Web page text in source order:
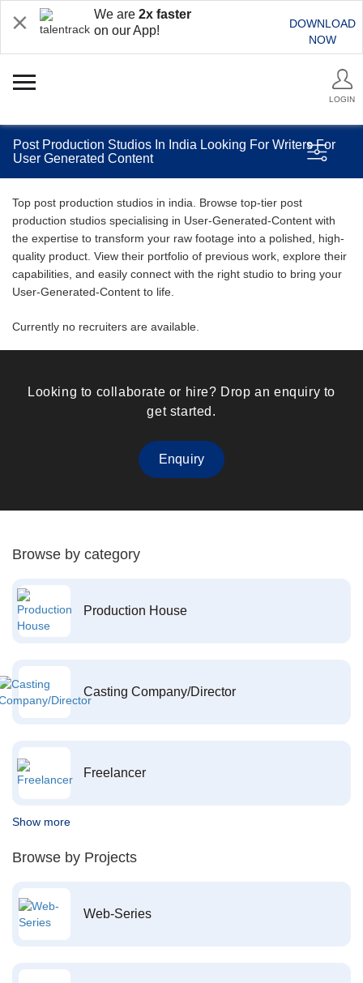
We are 2x faster
on our App!
DOWNLOAD
NOW
LOGIN
Post Production Studios In India Looking For Writers For
User Generated Content
Top post production studios in india. Browse top-tier post
production studios specialising in User-Generated-Content with
the expertise to transform your raw footage into a polished, high-
quality product. View their portfolio of previous work, explore their
capabilities, and easily connect with the right studio to bring your
User-Generated-Content to life.
Currently no recruiters are available.
Looking to collaborate or hire? Drop an enquiry to
get started.
Enquiry
Browse by category
Production House
Casting Company/Director
Freelancer
Show more
Browse by Projects
Web-Series